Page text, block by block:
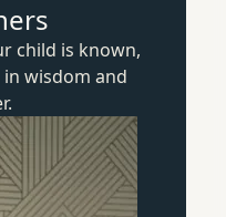
child is known,
wisdom and